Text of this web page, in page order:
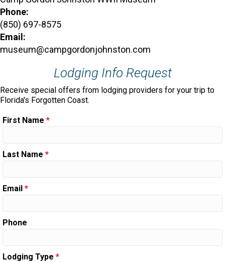
Phone:
(850) 697-8575
Email:
museum@campgordonjohnston.com
Lodging Info Request
Receive special offers from lodging providers for your trip to
Florida's Forgotten Coast.
First Name *
Last Name *
Email *
Phone
Lodging Type *